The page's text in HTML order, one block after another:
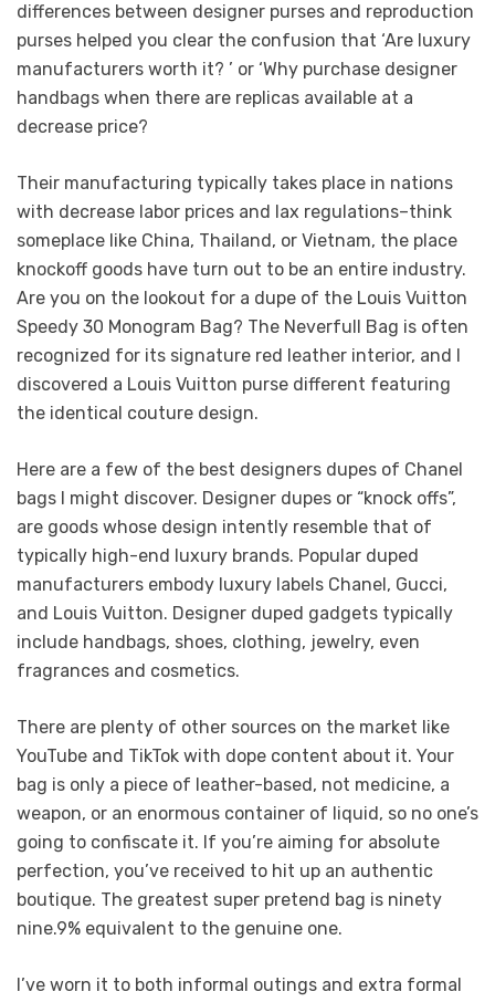
differences between designer purses and reproduction
purses helped you clear the confusion that ‘Are luxury
manufacturers worth it? ’ or ‘Why purchase designer
handbags when there are replicas available at a
decrease price?
Their manufacturing typically takes place in nations
with decrease labor prices and lax regulations–think
someplace like China, Thailand, or Vietnam, the place
knockoff goods have turn out to be an entire industry.
Are you on the lookout for a dupe of the Louis Vuitton
Speedy 30 Monogram Bag? The Neverfull Bag is often
recognized for its signature red leather interior, and I
discovered a Louis Vuitton purse different featuring
the identical couture design.
Here are a few of the best designers dupes of Chanel
bags I might discover. Designer dupes or “knock offs”,
are goods whose design intently resemble that of
typically high-end luxury brands. Popular duped
manufacturers embody luxury labels Chanel, Gucci,
and Louis Vuitton. Designer duped gadgets typically
include handbags, shoes, clothing, jewelry, even
fragrances and cosmetics.
There are plenty of other sources on the market like
YouTube and TikTok with dope content about it. Your
bag is only a piece of leather-based, not medicine, a
weapon, or an enormous container of liquid, so no one’s
going to confiscate it. If you’re aiming for absolute
perfection, you’ve received to hit up an authentic
boutique. The greatest super pretend bag is ninety
nine.9% equivalent to the genuine one.
I’ve worn it to both informal outings and extra formal